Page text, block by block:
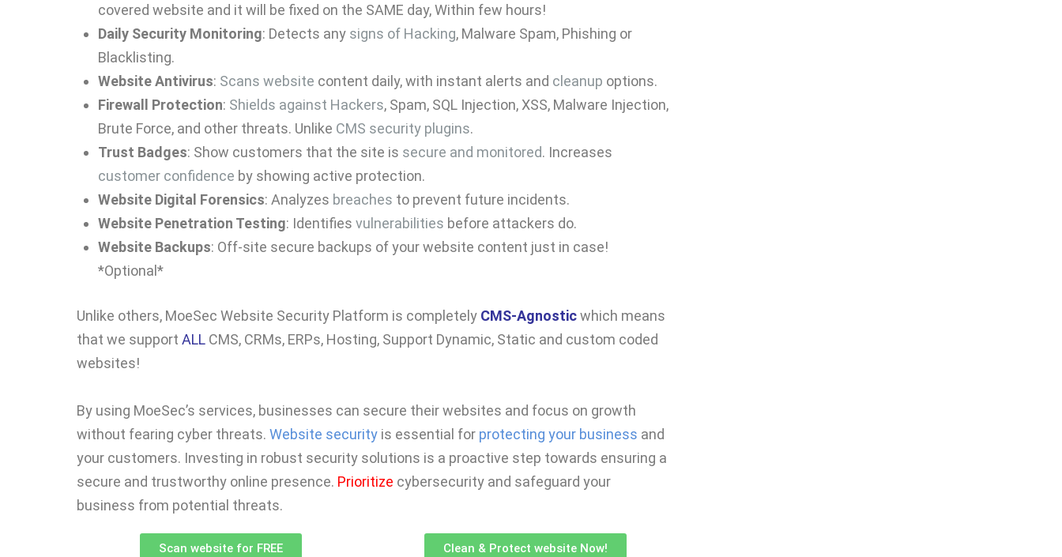
covered website and it will be fixed on the SAME day, Within few hours!
Daily Security Monitoring: Detects any signs of Hacking, Malware Spam, Phishing or
Blacklisting.
Website Antivirus: Scans website content daily, with instant alerts and cleanup options.
Firewall Protection: Shields against Hackers, Spam, SQL Injection, XSS, Malware Injection,
Brute Force, and other threats. Unlike CMS security plugins.
Trust Badges: Show customers that the site is secure and monitored. Increases
customer confidence by showing active protection.
Website Digital Forensics: Analyzes breaches to prevent future incidents.
Website Penetration Testing: Identifies vulnerabilities before attackers do.
Website Backups: Off-site secure backups of your website content just in case!
*Optional*
Unlike others, MoeSec Website Security Platform is completely CMS-Agnosticwhich means
that we support ALL CMS, CRMs, ERPs, Hosting, Support Dynamic, Static and custom coded
websites!
By using MoeSec’s services, businesses can secure their websites and focus on growth
without fearing cyber threats. Website security is essential for protecting your business and
your customers. Investing in robust security solutions is a proactive step towards ensuring a
secure and trustworthy online presence. Prioritize cybersecurity and safeguard your
business from potential threats.
Scan website for FREE Clean & Protect website Now!